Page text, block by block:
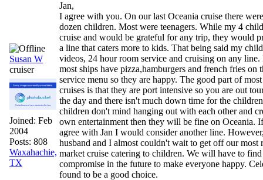
Susan W
cruiser
Joined: Feb
2004
Posts: 808
Waxahachie,
TX
Jan,
I agree with you. On our last Oceania cruise there
dozen children. Most were teenagers. While my 4
cruise and would be grateful for any trip, they would
a line that caters more to kids. That being said my
videos, 24 hour room service and cruising on any line.
most ships have pizza,hamburgers and french fries on
service menu so they are happy. The good part of
cruises is that they are port intensive so you are out
the day and there isn't much down time for the
children don't mind hanging out with each other and
own entertainment then they will be fine on Oceania.
agree with Jan I would consider another line.
husband and I almost couldn't wait to get off our most
market cruise catering to children. We will have to find
compromise in the future to make everyone happy.
found to be a good choice.